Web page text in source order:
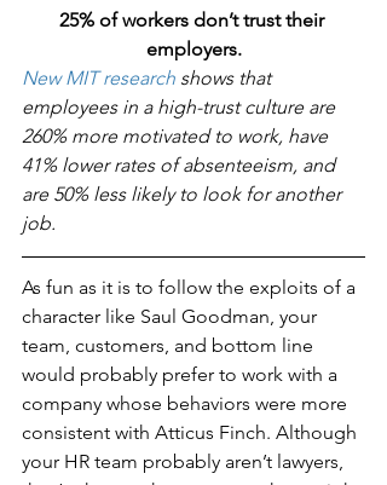
25% of workers don’t trust their
employers.
New MIT research shows that
employees in a high-trust culture are
260% more motivated to work, have
41% lower rates of absenteeism, and
are 50% less likely to look for another
job.
As fun as it is to follow the exploits of a
character like Saul Goodman, your
team, customers, and bottom line
would probably prefer to work with a
company whose behaviors were more
consistent with Atticus Finch. Although
your HR team probably aren’t lawyers,